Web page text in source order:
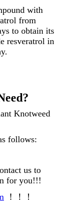
with
from
to obtain its
resveratrol in
Knotweed
follows:
us to
for you!!!
！！！